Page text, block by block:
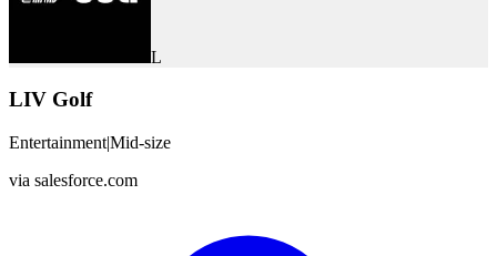
L
LIV Golf
Entertainment|Mid-size
via salesforce.com